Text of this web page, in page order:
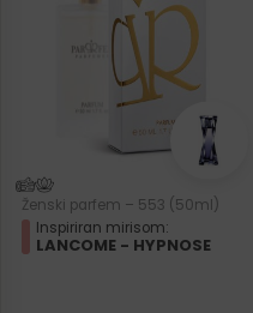
Ženski parfem – 553 (50ml)
Inspiriran mirisom:
LANCOME - HYPNOSE